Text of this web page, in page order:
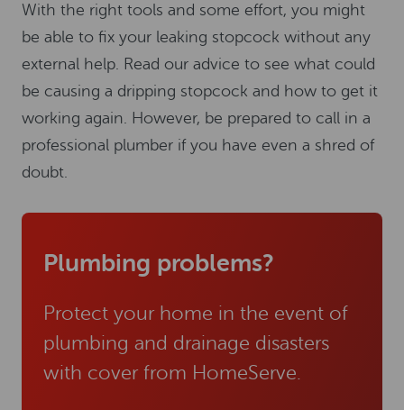
With the right tools and some effort, you might
be able to fix your leaking stopcock without any
external help. Read our advice to see what could
be causing a dripping stopcock and how to get it
working again. However, be prepared to call in a
professional plumber if you have even a shred of
doubt.
Plumbing problems?
Protect your home in the event of
plumbing and drainage disasters
with cover from HomeServe.